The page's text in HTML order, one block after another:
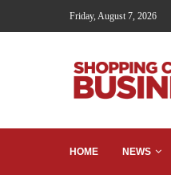
Friday, August 7, 2026
HOME NEWS